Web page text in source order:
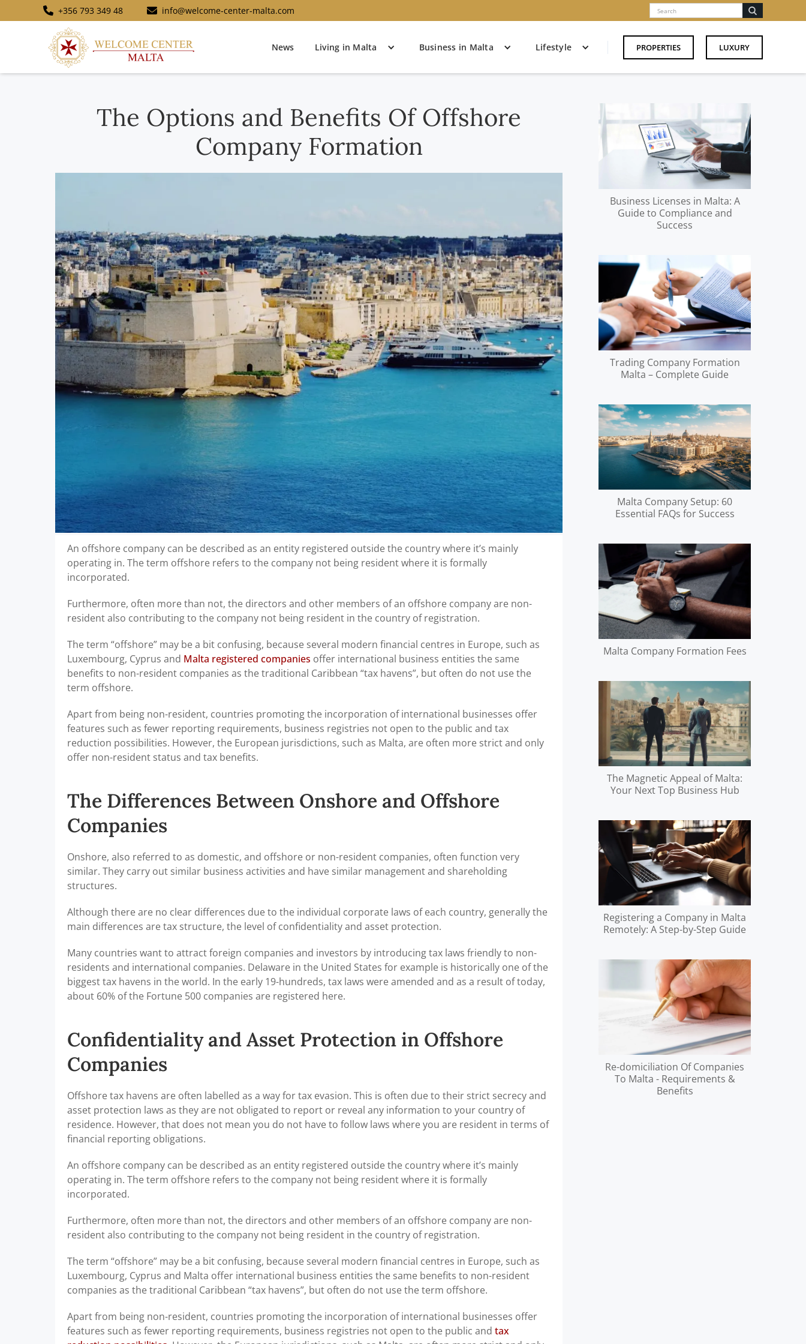
+356 793 349 48 info@welcome-center-malta.com
News Living in Malta Business in Malta Lifestyle PROPERTIES LUXURY
The Options and Benefits Of Offshore
Company Formation
An offshore company can be described as an entity registered outside the country where it’s mainly
operating in. The term offshore refers to the company not being resident where it is formally
incorporated.
Furthermore, often more than not, the directors and other members of an offshore company are non-
resident also contributing to the company not being resident in the country of registration.
The term “offshore” may be a bit confusing, because several modern financial centres in Europe, such as
Luxembourg, Cyprus and Malta registered companies offer international business entities the same
benefits to non-resident companies as the traditional Caribbean “tax havens”, but often do not use the
term offshore.
Apart from being non-resident, countries promoting the incorporation of international businesses offer
features such as fewer reporting requirements, business registries not open to the public and tax
reduction possibilities. However, the European jurisdictions, such as Malta, are often more strict and only
offer non-resident status and tax benefits.
The Differences Between Onshore and Offshore
Companies
Onshore, also referred to as domestic, and offshore or non-resident companies, often function very
similar. They carry out similar business activities and have similar management and shareholding
structures.
Although there are no clear differences due to the individual corporate laws of each country, generally the
main differences are tax structure, the level of confidentiality and asset protection.
Many countries want to attract foreign companies and investors by introducing tax laws friendly to non-
residents and international companies. Delaware in the United States for example is historically one of the
biggest tax havens in the world. In the early 19-hundreds, tax laws were amended and as a result of today,
about 60% of the Fortune 500 companies are registered here.
Confidentiality and Asset Protection in Offshore
Companies
Offshore tax havens are often labelled as a way for tax evasion. This is often due to their strict secrecy and
asset protection laws as they are not obligated to report or reveal any information to your country of
residence. However, that does not mean you do not have to follow laws where you are resident in terms of
financial reporting obligations.
An offshore company can be described as an entity registered outside the country where it’s mainly
operating in. The term offshore refers to the company not being resident where it is formally
incorporated.
Furthermore, often more than not, the directors and other members of an offshore company are non-
resident also contributing to the company not being resident in the country of registration.
The term “offshore” may be a bit confusing, because several modern financial centres in Europe, such as
Luxembourg, Cyprus and Malta offer international business entities the same benefits to non-resident
companies as the traditional Caribbean “tax havens”, but often do not use the term offshore.
Apart from being non-resident, countries promoting the incorporation of international businesses offer
features such as fewer reporting requirements, business registries not open to the public and tax
Business Licenses in Malta: A
Guide to Compliance and
Success
Trading Company Formation
Malta – Complete Guide
Malta Company Setup: 60
Essential FAQs for Success
Malta Company Formation Fees
The Magnetic Appeal of Malta:
Your Next Top Business Hub
Registering a Company in Malta
Remotely: A Step-by-Step Guide
Re-domiciliation Of Companies
To Malta - Requirements &
Benefits